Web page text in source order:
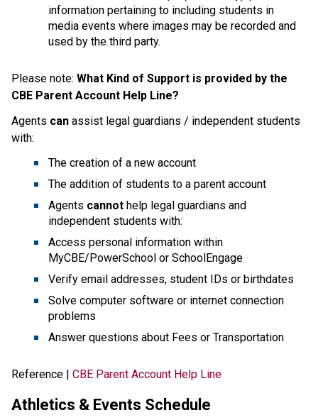
information pertaining to including students in
media events where images may be recorded and
used by the third party.
Please note: What Kind of Support is provided by the
CBE Parent Account Help Line?
Agents can assist legal guardians / independent students
with:
The creation of a new account
The addition of students to a parent account
Agents cannot help legal guardians and
independent students with:
Access personal information within
MyCBE/PowerSchool or SchoolEngage
Verify email addresses, student IDs or birthdates
Solve computer software or internet connection
problems
Answer questions about Fees or Transportation
Reference | CBE Parent Account Help Line
Athletics & Events Schedule